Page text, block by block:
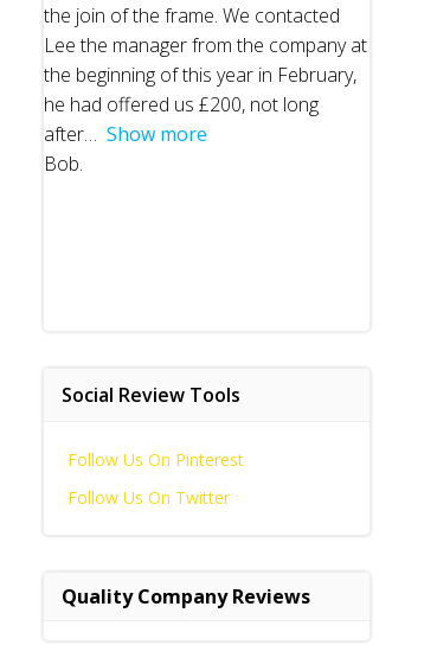
the join of the frame. We contacted
Lee the manager from the company at
the beginning of this year in February,
he had offered us £200, not long
after
Show more
Bob.
Social Review Tools
Follow Us On Pinterest
Follow Us On Twitter
Quality Company Reviews